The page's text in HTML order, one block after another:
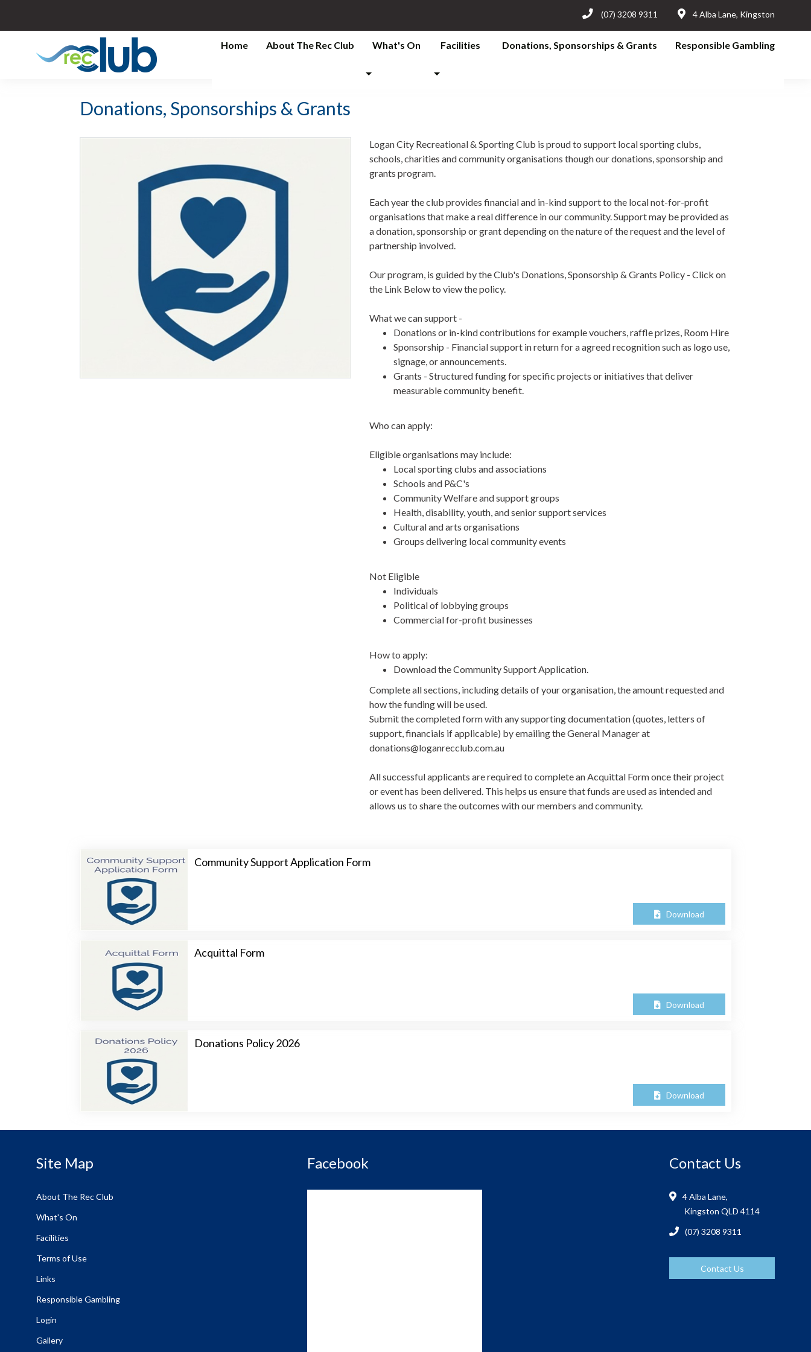
(07) 3208 9311 4 Alba Lane, Kingston
Home About The Rec Club What's On Facilities Donations, Sponsorships & Grants Responsible Gambling
Donations, Sponsorships & Grants
Logan City Recreational & Sporting Club is proud to support local sporting clubs,
schools, charities and community organisations though our donations, sponsorship and
grants program.
Each year the club provides financial and in-kind support to the local not-for-profit
organisations that make a real difference in our community. Support may be provided as
a donation, sponsorship or grant depending on the nature of the request and the level of
partnership involved.
Our program, is guided by the Club's Donations, Sponsorship & Grants Policy - Click on
the Link Below to view the policy.
What we can support -
Donations or in-kind contributions for example vouchers, raffle prizes, Room Hire
Sponsorship - Financial support in return for a agreed recognition such as logo use,
signage, or announcements.
Grants - Structured funding for specific projects or initiatives that deliver
measurable community benefit.
Who can apply:
Eligible organisations may include:
Local sporting clubs and associations
Schools and P&C's
Community Welfare and support groups
Health, disability, youth, and senior support services
Cultural and arts organisations
Groups delivering local community events
Not Eligible
Individuals
Political of lobbying groups
Commercial for-profit businesses
How to apply:
Download the Community Support Application.
Complete all sections, including details of your organisation, the amount requested and
how the funding will be used.
Submit the completed form with any supporting documentation (quotes, letters of
support, financials if applicable) by emailing the General Manager at
donations@loganrecclub.com.au
All successful applicants are required to complete an Acquittal Form once their project
or event has been delivered. This helps us ensure that funds are used as intended and
allows us to share the outcomes with our members and community.
Community Support Application Form
Download
Acquittal Form
Download
Donations Policy 2026
Download
Site Map
About The Rec Club
What's On
Facilities
Terms of Use
Links
Responsible Gambling
Login
Gallery
Facebook Contact Us
4 Alba Lane,
Kingston QLD 4114
(07) 3208 9311
Contact Us